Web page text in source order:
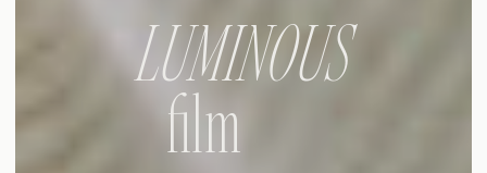
film
LUMINOUS